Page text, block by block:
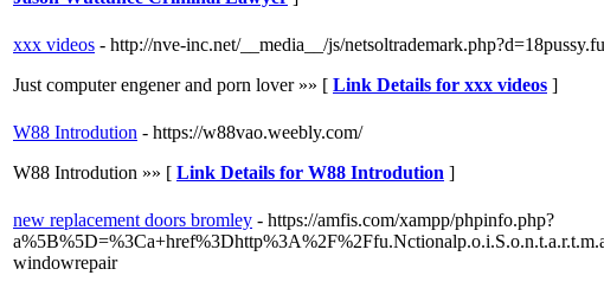
xxx videos - http://nve-inc.net/__media__/js/
Just computer engener and porn lover »» [ Link Details for xxx videos ]
W88 Introdution - https://w88vao.weebly.com/
W88 Introdution »» [ Link Details for W88 Introdution ]
new replacement doors bromley - https://amfis.com/xampp/phpinfo.php?
windowrepair